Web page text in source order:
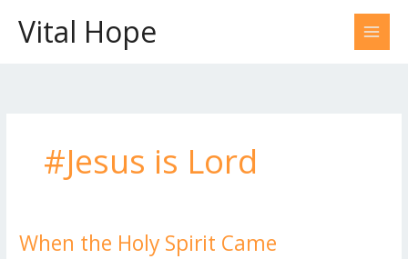
contentVital Hope
#Jesus is Lord
When the Holy Spirit Came
When